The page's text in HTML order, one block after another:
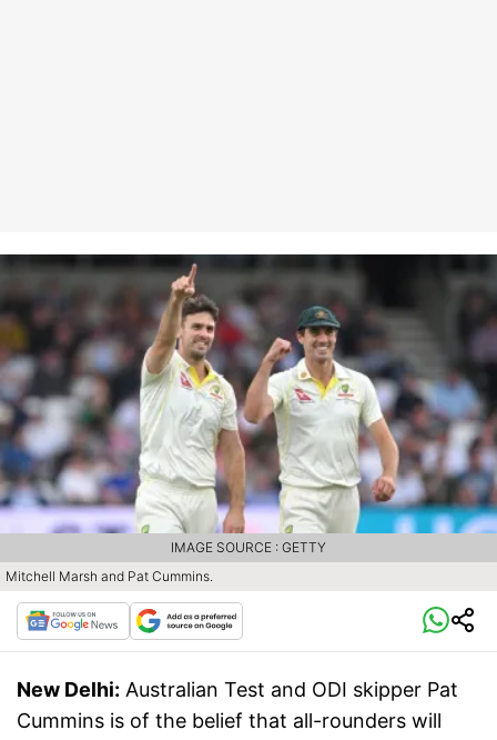
Mitchell Marsh and Pat Cummins.
IMAGE SOURCE : GETTY
New Delhi: Australian Test and ODI skipper Pat
Cummins is of the belief that all-rounders will